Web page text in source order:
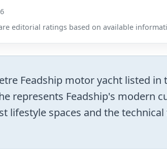
editorial ratings based on available
Feadship motor yacht listed
represents Feadship's modern
lifestyle spaces and the